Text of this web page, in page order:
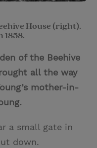
House (right).
1858.
of the Beehive
all the way
mother-in-
a small gate in
down.